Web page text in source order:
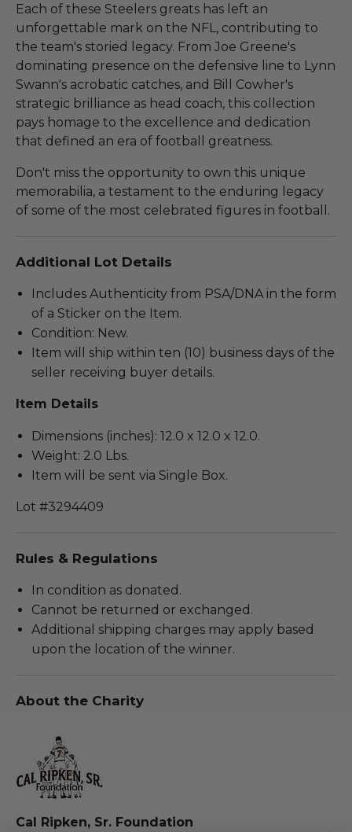
Each of these Steelers greats has left an
unforgettable mark on the NFL, contributing to
the team's storied legacy. From Joe Greene's
dominating presence on the defensive line to Lynn
Swann's acrobatic catches, and Bill Cowher's
strategic brilliance as head coach, this collection
pays homage to the excellence and dedication
that defined an era of football greatness.
Don't miss the opportunity to own this unique
memorabilia, a testament to the enduring legacy
of some of the most celebrated figures in football.
Additional Lot Details
Includes Authenticity from PSA/DNA in the form
of a Sticker on the Item.
Condition: New.
Item will ship within ten (10) business days of the
seller receiving buyer details.
Item Details
Dimensions (inches): 12.0 x 12.0 x 12.0.
Weight: 2.0 Lbs.
Item will be sent via Single Box.
Lot #3294409
Rules & Regulations
In condition as donated.
Cannot be returned or exchanged.
Additional shipping charges may apply based
upon the location of the winner.
About the Charity
Cal Ripken, Sr. Foundation